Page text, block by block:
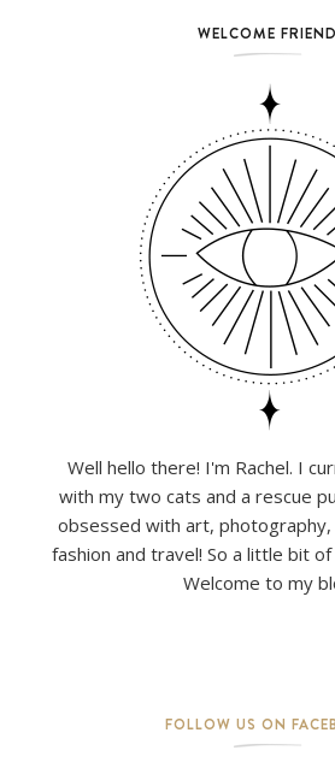
WELCOME
Well hello there! I'm Rachel. I
with my two cats and a rescue
obsessed with art,
fashion and travel! So a little bit
Welcome to my
FOLLOW US ON